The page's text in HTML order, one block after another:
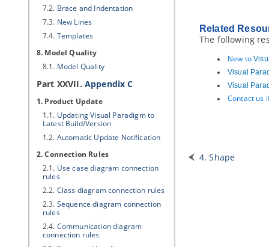
7.2. Brace and Indentation
7.3. New Lines
7.4. Templates
8. Model Quality
8.1. Model Quality
Part XXVII. Appendix C
1. Product Update
1.1. UpdatingVisual Paradigmto
Latest Build/Version
1.2. Automatic Update Notification
2. Connection Rules
2.1. Use case diagram connection
rules
2.2. Class diagram connection rules
2.3. Sequence diagram connection
rules
2.4. Communication diagram
connection rules
Related
The following
New to
Visual
Visual
Contact us
4. Shape